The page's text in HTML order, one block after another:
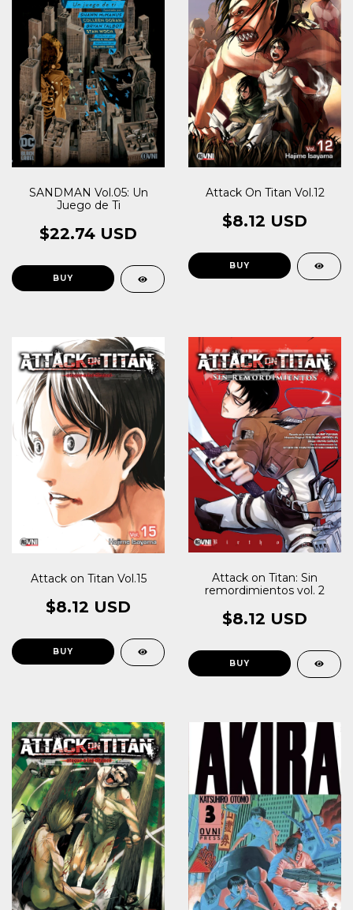
SANDMAN Vol.05: Un
Juego de Ti
$22.74 USD
Attack On Titan Vol.12
$8.12 USD
Attack on Titan Vol.15
$8.12 USD
Attack on Titan: Sin
remordimientos vol. 2
$8.12 USD